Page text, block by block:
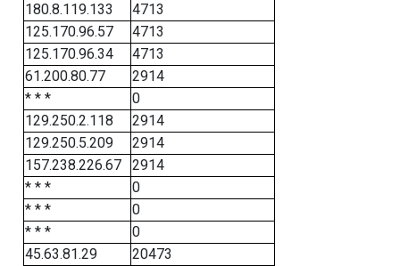
180.8.119.133
4713
125.170.96.57
4713
125.170.96.34
4713
61.200.80.77
2914
* * *
0
129.250.2.118
2914
129.250.5.209
2914
157.238.226.67
2914
* * *
0
* * *
0
* * *
0
45.63.81.29
20473